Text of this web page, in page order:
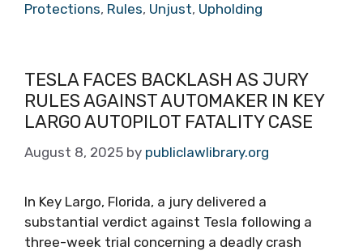
Protections, Rules, Unjust, Upholding
TESLA FACES BACKLASH AS JURY
RULES AGAINST AUTOMAKER IN KEY
LARGO AUTOPILOT FATALITY CASE
August 8, 2025 by publiclawlibrary.org
In Key Largo, Florida, a jury delivered a
substantial verdict against Tesla following a
three-week trial concerning a deadly crash